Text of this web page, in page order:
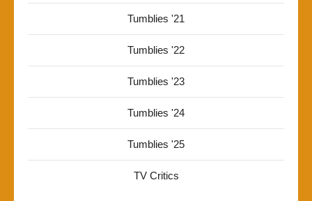
Tumblies '21
Tumblies '22
Tumblies '23
Tumblies '24
Tumblies '25
TV Critics